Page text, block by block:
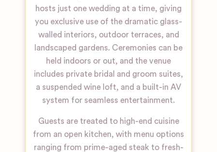
hosts just one wedding at a time, giving
you exclusive use of the dramatic glass-
walled interiors, outdoor terraces, and
landscaped gardens. Ceremonies can be
held indoors or out, and the venue
includes private bridal and groom suites,
a suspended wine loft, and a built-in AV
system for seamless entertainment.
Guests are treated to high-end cuisine
from an open kitchen, with menu options
ranging from prime-aged steak to fresh-